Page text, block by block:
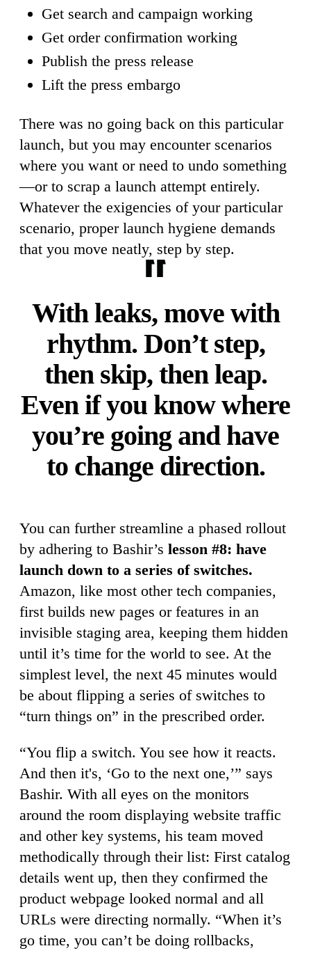
Get search and campaign working
Get order confirmation working
Publish the press release
Lift the press embargo
There was no going back on this particular
launch, but you may encounter scenarios
where you want or need to undo something
—or to scrap a launch attempt entirely.
Whatever the exigencies of your particular
scenario, proper launch hygiene demands
that you move neatly, step by step.
With leaks, move with
rhythm. Don’t step,
then skip, then leap.
Even if you know where
you’re going and have
to change direction.
You can further streamline a phased rollout
by adhering to Bashir’s lesson #8: have
launch down to a series of switches.
Amazon, like most other tech companies,
first builds new pages or features in an
invisible staging area, keeping them hidden
until it’s time for the world to see. At the
simplest level, the next 45 minutes would
be about flipping a series of switches to
“turn things on” in the prescribed order.
“You flip a switch. You see how it reacts.
And then it's, ‘Go to the next one,’” says
Bashir. With all eyes on the monitors
around the room displaying website traffic
and other key systems, his team moved
methodically through their list: First catalog
details went up, then they confirmed the
product webpage looked normal and all
URLs were directing normally. “When it’s
go time, you can’t be doing rollbacks,